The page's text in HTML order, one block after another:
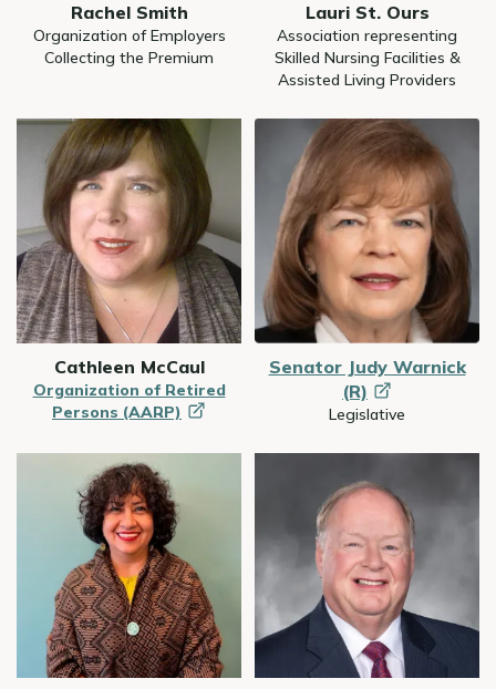
Rachel Smith
Organization of Employers
Collecting the Premium
Lauri St. Ours
Association representing
Skilled Nursing Facilities &
Assisted Living Providers
Image
Cathleen McCaul
Organization of Retired
Persons (AARP)
Senator Judy Warnick
(R)
Legislative